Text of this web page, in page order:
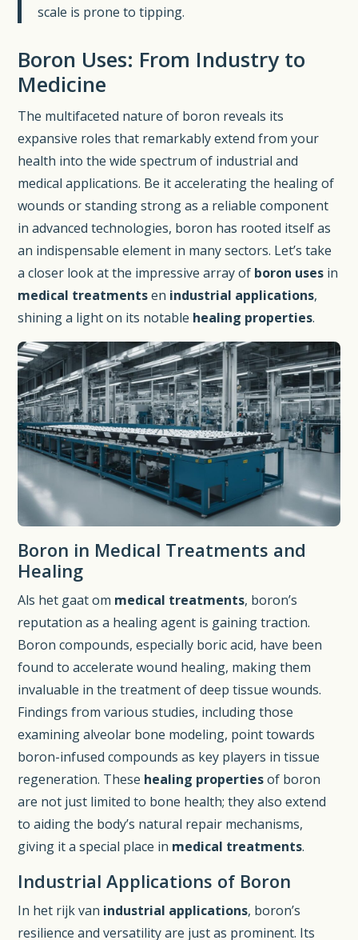
scale is prone to tipping.
Boron Uses: From Industry to
Medicine
The multifaceted nature of boron reveals its
expansive roles that remarkably extend from your
health into the wide spectrum of industrial and
medical applications. Be it accelerating the healing of
wounds or standing strong as a reliable component
in advanced technologies, boron has rooted itself as
an indispensable element in many sectors. Let’s take
a closer look at the impressive array of boron uses in
medical treatmentsen industrial applications,
shining a light on its notable healing properties.
Boron in Medical Treatments and
Healing
Als het gaat om medical treatments, boron’s
reputation as a healing agent is gaining traction.
Boron compounds, especially boric acid, have been
found to accelerate wound healing, making them
invaluable in the treatment of deep tissue wounds.
Findings from various studies, including those
examining alveolar bone modeling, point towards
boron-infused compounds as key players in tissue
regeneration. These healing propertiesof boron
are not just limited to bone health; they also extend
to aiding the body’s natural repair mechanisms,
giving it a special place in medical treatments.
Industrial Applications of Boron
In het rijk van industrial applications, boron’s
resilience and versatility are just as prominent. Its